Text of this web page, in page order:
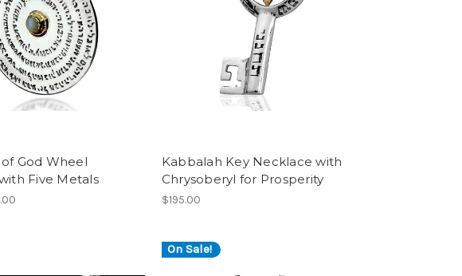
God Wheel
Five Metals
Kabbalah Key Necklace with
Chrysoberyl for Prosperity
$195.00
On Sale!